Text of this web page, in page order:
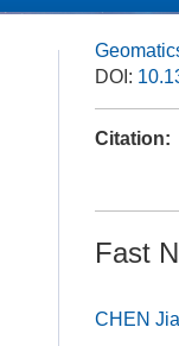
DOI:
Citation:
Fast
CHEN